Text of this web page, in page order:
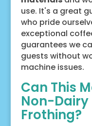
use. It's a great
who pride
exceptional
guarantees we
guests without
machine issues.
Can This
Non-Dairy
Frothing?